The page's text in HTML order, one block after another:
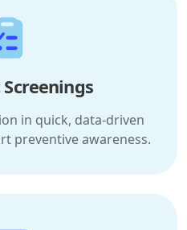
in quick, data-driven
preventive awareness.